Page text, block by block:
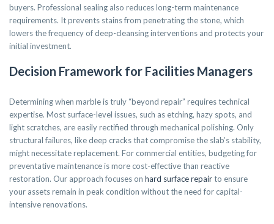
buyers. Professional sealing also reduces long-term maintenance
requirements. It prevents stains from penetrating the stone, which
lowers the frequency of deep-cleansing interventions and protects your
initial investment.
Decision Framework for Facilities Managers
Determining when marble is truly “beyond repair” requires technical
expertise. Most surface-level issues, such as etching, hazy spots, and
light scratches, are easily rectified through mechanical polishing. Only
structural failures, like deep cracks that compromise the slab’s stability,
might necessitate replacement. For commercial entities, budgeting for
preventative maintenance is more cost-effective than reactive
restoration. Our approach focuses on hard surface repairto ensure
your assets remain in peak condition without the need for capital-
intensive renovations.